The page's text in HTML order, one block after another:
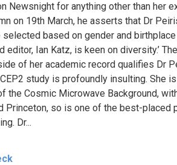
Newsnight for anything other than her
on 19th March, he asserts that Dr
based on gender and
editor, Ian Katz, is keen on diversity.’ The
of her academic record qualifies Dr
study is profoundly insulting. She
the Cosmic Microwave Background,
Princeton, so is one of the best-placed
Dr...